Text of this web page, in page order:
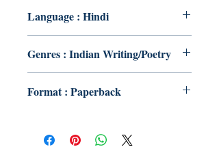
Language : Hindi
Genres : Indian Writing/Poetry
Format : Paperback